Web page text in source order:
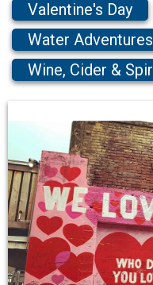
Valentine's Day
Water Adventures
Wine, Cider &